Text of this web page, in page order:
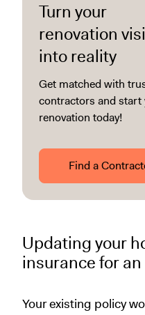
Turn your
renovation
into reality
Get matched with
contractors and start
renovation today!
Find a
Updating your
insurance for
Your existing policy